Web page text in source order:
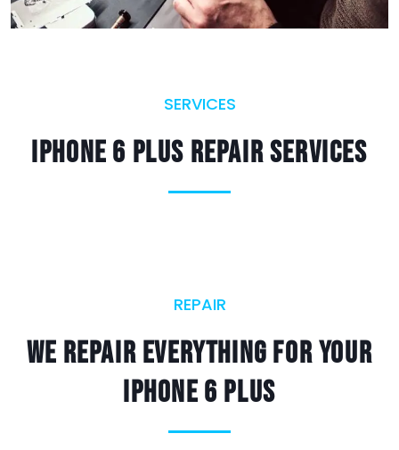
SERVICES
iPhone 6 Plus Repair Services
REPAIR
We Repair Everything For Your
iPhone 6 Plus